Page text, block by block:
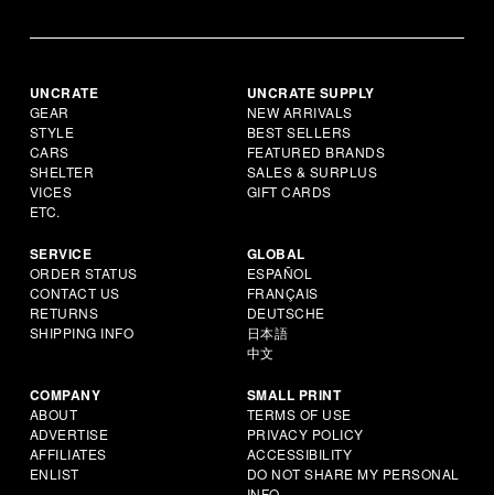
UNCRATE
GEAR
STYLE
CARS
SHELTER
VICES
ETC.
UNCRATE SUPPLY
NEW ARRIVALS
BEST SELLERS
FEATURED BRANDS
SALES & SURPLUS
GIFT CARDS
SERVICE
ORDER STATUS
CONTACT US
RETURNS
SHIPPING INFO
GLOBAL
ESPAÑOL
FRANÇAIS
DEUTSCHE
日本語
中文
COMPANY
ABOUT
ADVERTISE
AFFILIATES
ENLIST
SMALL PRINT
TERMS OF USE
PRIVACY POLICY
ACCESSIBILITY
DO NOT SHARE MY PERSONAL